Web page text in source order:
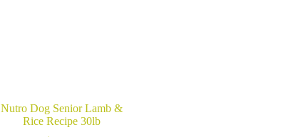
Nutro Dog Senior Lamb &
Rice Recipe 30lb